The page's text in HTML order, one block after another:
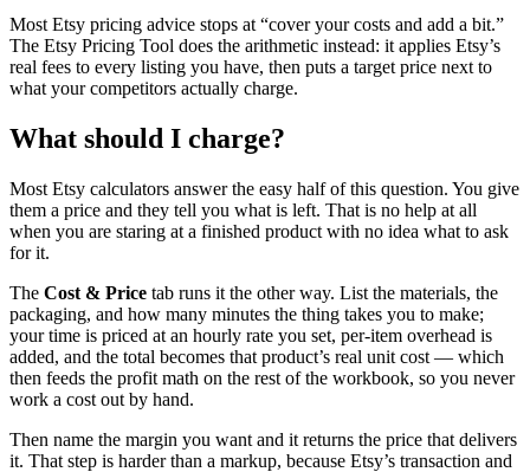
Most Etsy pricing advice stops at “cover your costs and add a bit.”
The Etsy Pricing Tool does the arithmetic instead: it applies Etsy’s
real fees to every listing you have, then puts a target price next to
what your competitors actually charge.
What should I charge?
Most Etsy calculators answer the easy half of this question. You give
them a price and they tell you what is left. That is no help at all
when you are staring at a finished product with no idea what to ask
for it.
The Cost & Price tab runs it the other way. List the materials, the
packaging, and how many minutes the thing takes you to make;
your time is priced at an hourly rate you set, per-item overhead is
added, and the total becomes that product’s real unit cost — which
then feeds the profit math on the rest of the workbook, so you never
work a cost out by hand.
Then name the margin you want and it returns the price that delivers
it. That step is harder than a markup, because Etsy’s transaction and